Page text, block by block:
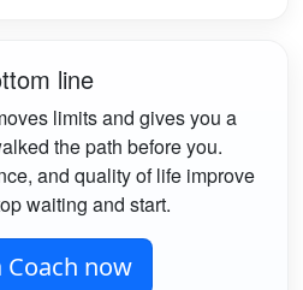
line
limits and gives you a
the path before you.
and quality of life improve
waiting and start.
Coach now